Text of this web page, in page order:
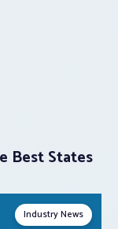
Best States
Industry News